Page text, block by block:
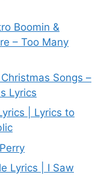
Boomin &
– Too Many
Songs –
Lyrics
| Lyrics to
Lyrics | I Saw